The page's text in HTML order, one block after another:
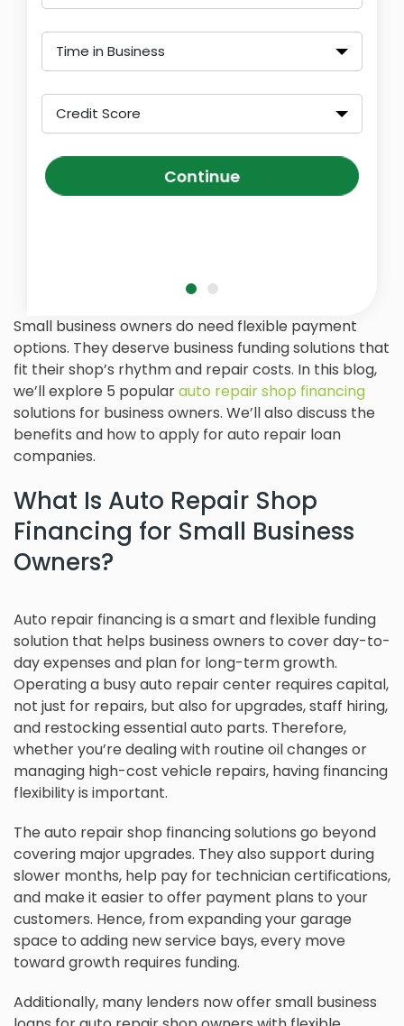
Time in Business
Credit Score
Continue
Small business owners do need flexible payment
options. They deserve business funding solutions that
fit their shop’s rhythm and repair costs. In this blog,
we’ll explore 5 popularauto repair shop financing
solutions for business owners. We’ll also discuss the
benefits and how to apply for auto repair loan
companies.
What Is Auto Repair Shop
Financing for Small Business
Owners?
Auto repair financing is a smart and flexible funding
solution that helps business owners to cover day-to-
day expenses and plan for long-term growth.
Operating a busy auto repair center requires capital,
not just for repairs, but also for upgrades, staff hiring,
and restocking essential auto parts. Therefore,
whether you’re dealing with routine oil changes or
managing high-cost vehicle repairs, having financing
flexibility is important.
The auto repair shop financing solutions go beyond
covering major upgrades. They also support during
slower months, help pay for technician certifications,
and make it easier to offer payment plans to your
customers. Hence, from expanding your garage
space to adding new service bays, every move
toward growth requires funding.
Additionally, many lenders now offer small business